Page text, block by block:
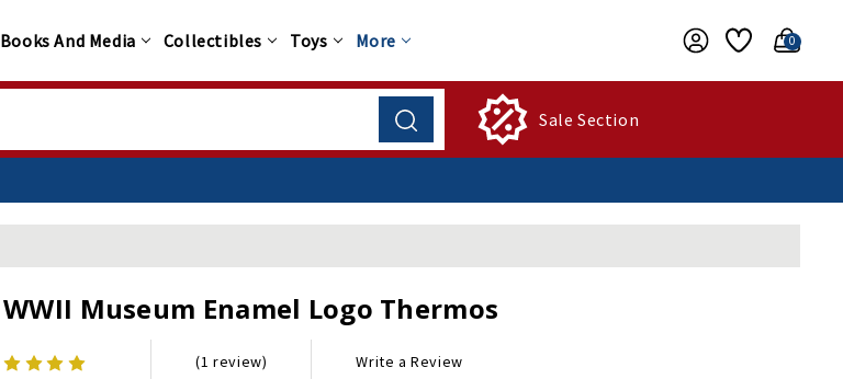
Books And Media Collectibles Toys More 0
Sale Section
WWII Museum Enamel Logo Thermos
(1 review) Write a Review